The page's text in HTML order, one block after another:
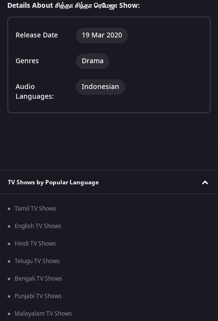
Details About சித்தா சிந்தா ரெமேஜா Show:
Release Date 19 Mar 2020
Genres Drama
Audio
Languages:
Indonesian
TV Shows by Popular Language
Tamil TV Shows
English TV Shows
Hindi TV Shows
Telugu TV Shows
Bengali TV Shows
Punjabi TV Shows
Malayalam TV Shows